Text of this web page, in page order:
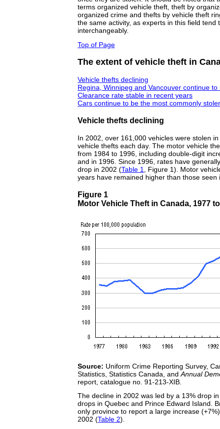
terms organized vehicle theft, theft by
organized crime and thefts by vehicle theft
the same activity, as experts in this field tend
interchangeably.
Top of Page
The extent of vehicle theft in
Vehicle thefts declining
Regina, Winnipeg and Vancouver continue
Clearance rate stable in recent years
Cars continue to be the most commonly
Vehicle thefts declining
In 2002, over 161,000 vehicles were stolen
vehicle thefts each day. The motor vehicle
from 1984 to 1996, including double-digit
and in 1996. Since 1996, rates have
drop in 2002 (Table 1, Figure 1). Motor
years have remained higher than those
Figure 1
Motor Vehicle Theft in Canada, 1977
Source: Uniform Crime Reporting Survey,
Statistics, Statistics Canada, and Annual
report, catalogue no. 91-213-XIB.
The decline in 2002 was led by a 13% drop
drops in Quebec and Prince Edward Island.
only province to report a large increase
2002 (Table 2).